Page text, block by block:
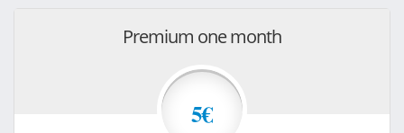
Premium one month
5€